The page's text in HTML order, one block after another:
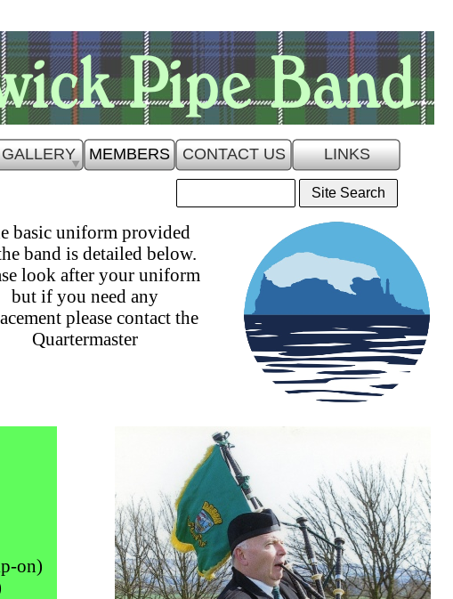
GALLERY MEMBERS CONTACT US LINKS
basic uniform provided
band is detailed below.
look after your uniform
but if you need any
please contact the
Quartermaster
on)